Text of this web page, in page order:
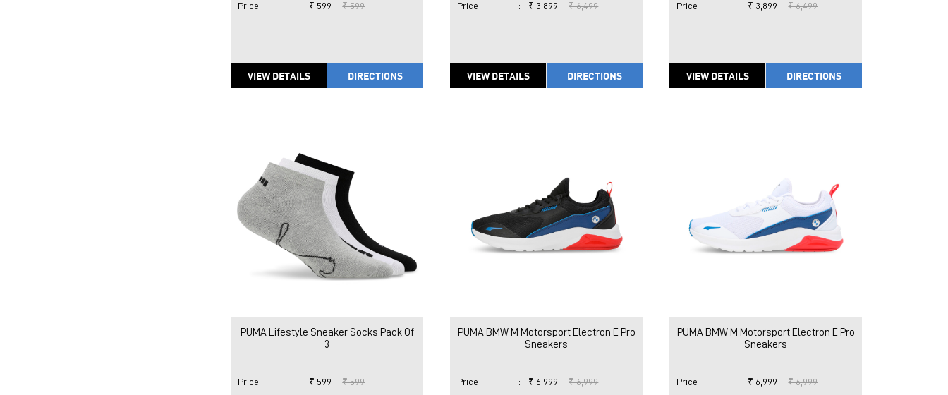
Price : ₹ 599 ₹ 599
VIEW DETAILS DIRECTIONS
Price : ₹ 3,899 ₹ 6,499
VIEW DETAILS DIRECTIONS
Price : ₹ 3,899 ₹ 6,499
VIEW DETAILS DIRECTIONS
PUMA Lifestyle Sneaker Socks Pack Of
3
Price : ₹ 599 ₹ 599
PUMA BMW M Motorsport Electron E Pro
Sneakers
Price : ₹ 6,999 ₹ 6,999
PUMA BMW M Motorsport Electron E Pro
Sneakers
Price : ₹ 6,999 ₹ 6,999